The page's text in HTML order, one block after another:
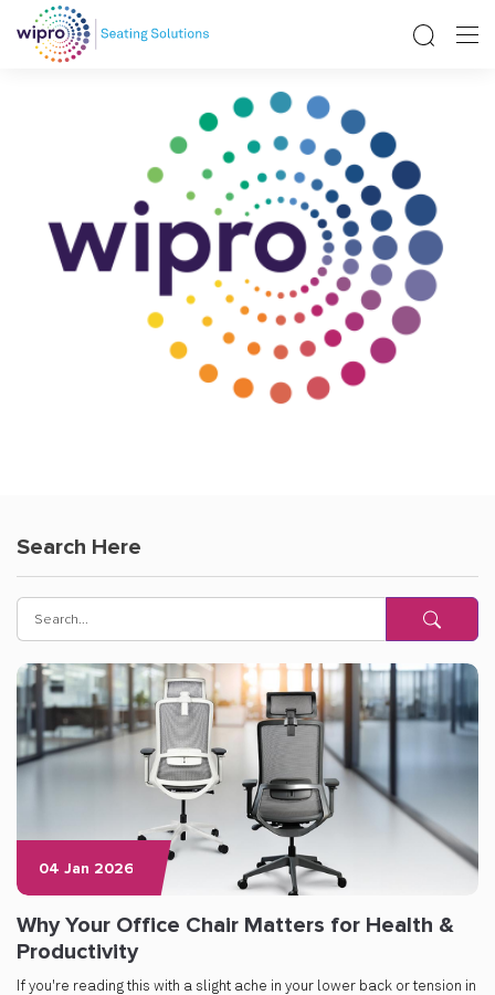
Search Here
04 Jan 2026
Why Your Office Chair Matters for Health &
Productivity
If you're reading this with a slight ache in your lower back or tension in